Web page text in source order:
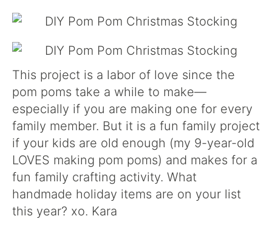
This project is a labor of love since the
pom poms take a while to make—
especially if you are making one for every
family member. But it is a fun family project
if your kids are old enough (my 9-year-old
LOVES making pom poms) and makes for a
fun family crafting activity. What
handmade holiday items are on your list
this year? xo. Kara